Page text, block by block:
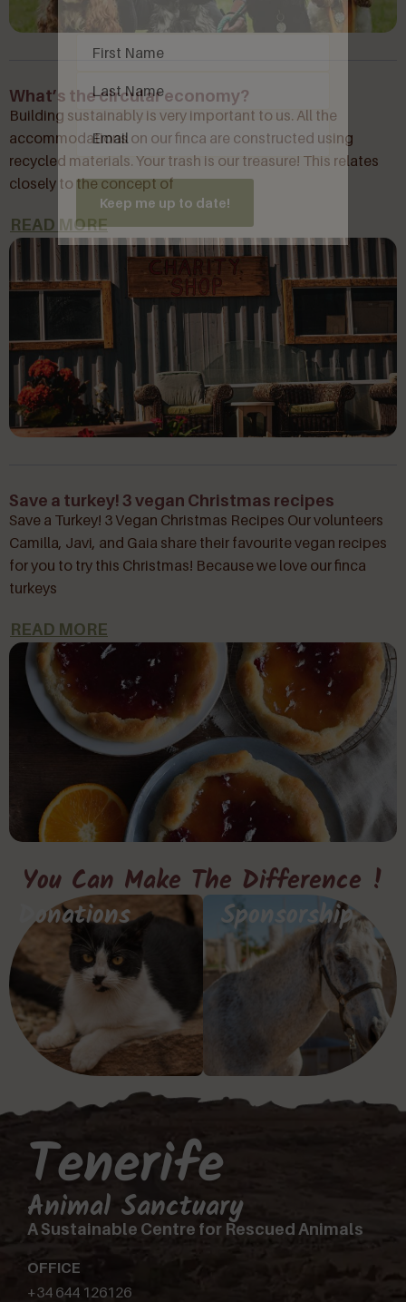
What’s the circular economy?
Building sustainably is very important to us. All the
accommodations on our finca are constructed using
recycled materials. Your trash is our treasure! This relates
closely to the concept of
READ MORE
Save a turkey! 3 vegan Christmas recipes
Save a Turkey! 3 Vegan Christmas Recipes Our volunteers
Camilla, Javi, and Gaia share their favourite vegan recipes
for you to try this Christmas! Because we love our finca
turkeys
READ MORE
You Can Make The Difference !
Donations
Sponsorship
Tenerife
Animal Sanctuary
A Sustainable Centre for Rescued Animals
OFFICE
+34 644 126126
Name(Required)
Email(Required)
Keep me up to date!